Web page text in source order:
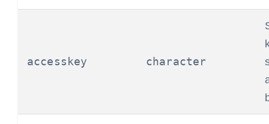
accesskey character